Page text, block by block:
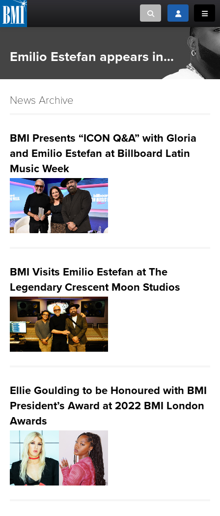
Toggle searchToggle login
or Search Songview
CAREERS
ADVOCACY
LOGIN
Emilio Estefan appears in...
News Archive
BMI Presents “ICON Q&A” with Gloria
and Emilio Estefan at Billboard Latin
Music Week
BMI Visits Emilio Estefan at The
Legendary Crescent Moon Studios
Ellie Goulding to be Honoured with BMI
President’s Award at 2022 BMI London
Awards